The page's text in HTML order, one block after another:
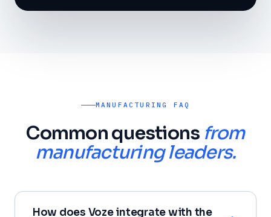
MANUFACTURING FAQ
Common questions from
manufacturing leaders.
How does Voze integrate with the